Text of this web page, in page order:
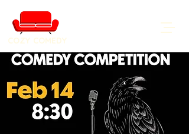
COZY COMEDY